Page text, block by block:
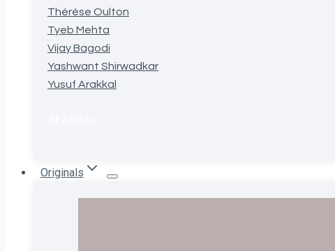
Thérèse Oulton
Tyeb Mehta
Vijay Bagodi
Yashwant Shirwadkar
Yusuf Arakkal
Originals